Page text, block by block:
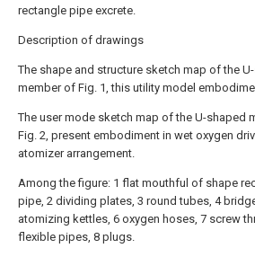
rectangle pipe excrete.
Description of drawings
The shape and structure sketch map of the
member of Fig. 1, this utility model
The user mode sketch map of the U-shaped
Fig. 2, present embodiment in wet oxygen
atomizer arrangement.
Among the figure: 1 flat mouthful of shape
pipe, 2 dividing plates, 3 round tubes, 4
atomizing kettles, 6 oxygen hoses, 7 screw
flexible pipes, 8 plugs.